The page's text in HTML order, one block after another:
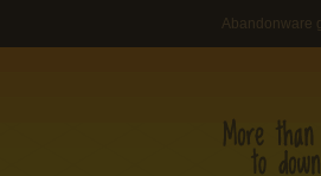
Abandonware